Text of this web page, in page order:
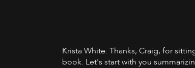
Krista White: Thanks, Craig, for
book. Let's start with you